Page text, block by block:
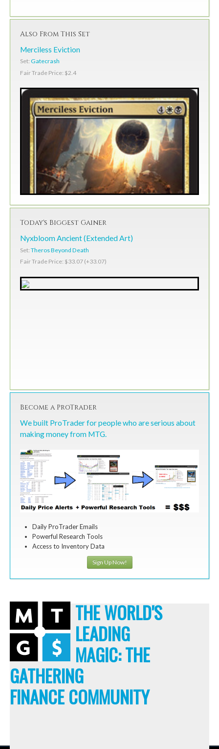
Also From This Set
Merciless Eviction
Set: Gatecrash
Fair Trade Price: $2.4
Today's Biggest Gainer
Nyxbloom Ancient (Extended Art)
Set: Theros Beyond Death
Fair Trade Price: $33.07 (+33.07)
Become a ProTrader
We built ProTrader for people who are serious about
making money from MTG.
Daily ProTrader Emails
Powerful Research Tools
Access to Inventory Data
Sign Up Now!
THE WORLD'S
LEADING
MAGIC: THE
GATHERING
FINANCE COMMUNITY